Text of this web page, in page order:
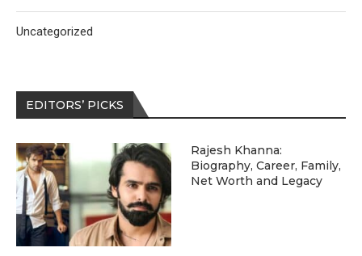
Uncategorized
EDITORS’ PICKS
Rajesh Khanna:
Biography, Career, Family,
Net Worth and Legacy